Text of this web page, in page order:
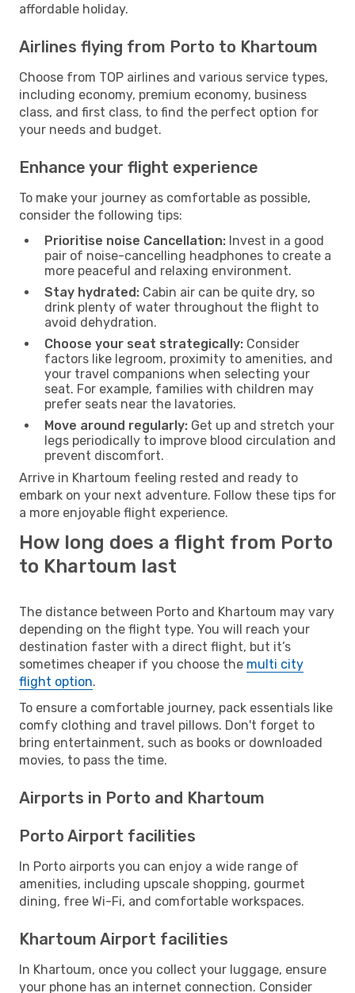
affordable holiday.
Airlines flying from Porto to Khartoum
Choose from TOP airlines and various service types,
including economy, premium economy, business
class, and first class, to find the perfect option for
your needs and budget.
Enhance your flight experience
To make your journey as comfortable as possible,
consider the following tips:
Prioritise noise Cancellation: Invest in a good
pair of noise-cancelling headphones to create a
more peaceful and relaxing environment.
Stay hydrated: Cabin air can be quite dry, so
drink plenty of water throughout the flight to
avoid dehydration.
Choose your seat strategically: Consider
factors like legroom, proximity to amenities, and
your travel companions when selecting your
seat. For example, families with children may
prefer seats near the lavatories.
Move around regularly: Get up and stretch your
legs periodically to improve blood circulation and
prevent discomfort.
Arrive in Khartoum feeling rested and ready to
embark on your next adventure. Follow these tips for
a more enjoyable flight experience.
How long does a flight from Porto
to Khartoum last
The distance between Porto and Khartoum may vary
depending on the flight type. You will reach your
destination faster with a direct flight, but it’s
sometimes cheaper if you choose the multi city
flight option.
To ensure a comfortable journey, pack essentials like
comfy clothing and travel pillows. Don't forget to
bring entertainment, such as books or downloaded
movies, to pass the time.
Airports in Porto and Khartoum
Porto Airport facilities
In Porto airports you can enjoy a wide range of
amenities, including upscale shopping, gourmet
dining, free Wi-Fi, and comfortable workspaces.
Khartoum Airport facilities
In Khartoum, once you collect your luggage, ensure
your phone has an internet connection. Consider